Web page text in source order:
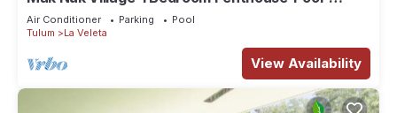
Jacuzzi
Air Conditioner Parking
Pool
Tulum
La Veleta
View Availability